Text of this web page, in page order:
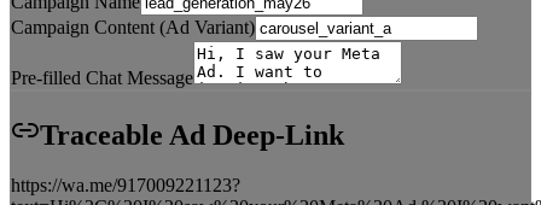
Campaign Content (Ad Variant)
Pre-filled Chat Message
Traceable Ad Deep-Link
https://wa.me/917009221123?